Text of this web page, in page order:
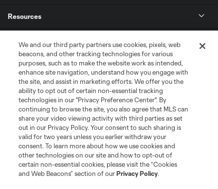
Resources
League Reports
Club Sites
We and our third party partners use cookies, pixels, web
beacons, and other tracking technologies for various
purposes, such as to make the website work as intended,
enhance site navigation, understand how you engage with
the site, and assist in marketing efforts. We offer you the
ability to opt out of certain non-essential tracking
technologies in our "Privacy Preference Center". By
continuing to browse the site, you also agree that MLS can
share your video viewing activity with third parties as set
out in our Privacy Policy. Your consent to such sharing is
valid for two years unless you earlier withdraw your
consent. To learn more about how we use cookies and
other technologies on our site and how to opt-out of
certain non-essential cookies, please visit the “Cookies
and Web Beacons” section of ourPrivacy Policy.